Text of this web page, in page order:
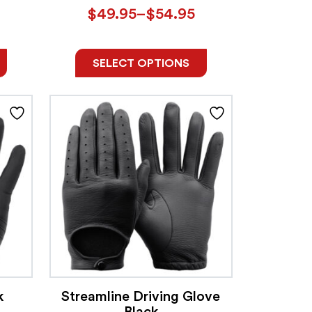
$49.95–$54.95
SELECT OPTIONS
Streamline Driving Glove